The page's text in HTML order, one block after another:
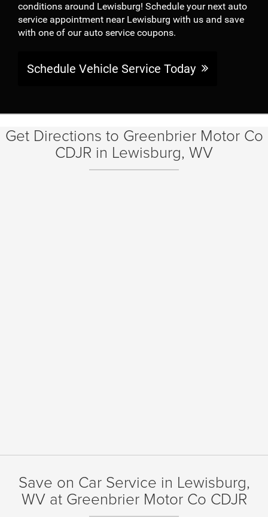
conditions around Lewisburg! Schedule your next auto
service appointment near Lewisburg with us and save
with one of our auto service coupons.
Schedule Vehicle Service Today
Get Directions to Greenbrier Motor Co
CDJR in Lewisburg, WV
Save on Car Service in Lewisburg,
WV at Greenbrier Motor Co CDJR